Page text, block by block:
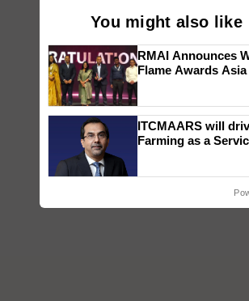
You might also like
RMAI Announces
Flame Awards Asia
wins Client of the
honours
ITCMAARS will
Farming as a